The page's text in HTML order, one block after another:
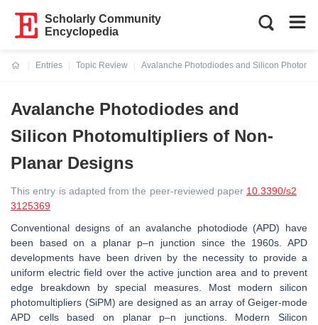
Scholarly Community
Encyclopedia
Entries
Topic Review
Avalanche Photodiodes and Silicon
Avalanche Photodiodes and
Silicon Photomultipliers of Non-
Planar Designs
This entry is adapted from the peer-reviewed paper 10.3390/s2
3125369
Conventional designs of an avalanche photodiode (APD) have
been based on a planar p–n junction since the 1960s. APD
developments have been driven by the necessity to provide a
uniform electric field over the active junction area and to prevent
edge breakdown by special measures. Most modern silicon
photomultipliers (SiPM) are designed as an array of Geiger-mode
APD cells based on planar p–n junctions. Modern Silicon